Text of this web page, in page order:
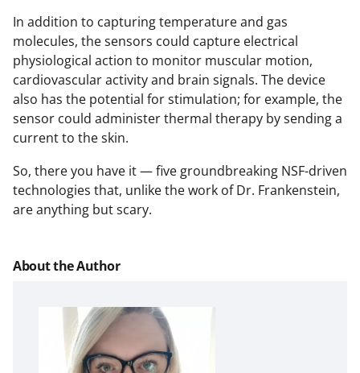
In addition to capturing temperature and gas
molecules, the sensors could capture electrical
physiological action to monitor muscular motion,
cardiovascular activity and brain signals. The device
also has the potential for stimulation; for example, the
sensor could administer thermal therapy by sending a
current to the skin.
So, there you have it — five groundbreaking NSF-driven
technologies that, unlike the work of Dr. Frankenstein,
are anything but scary.
About the Author